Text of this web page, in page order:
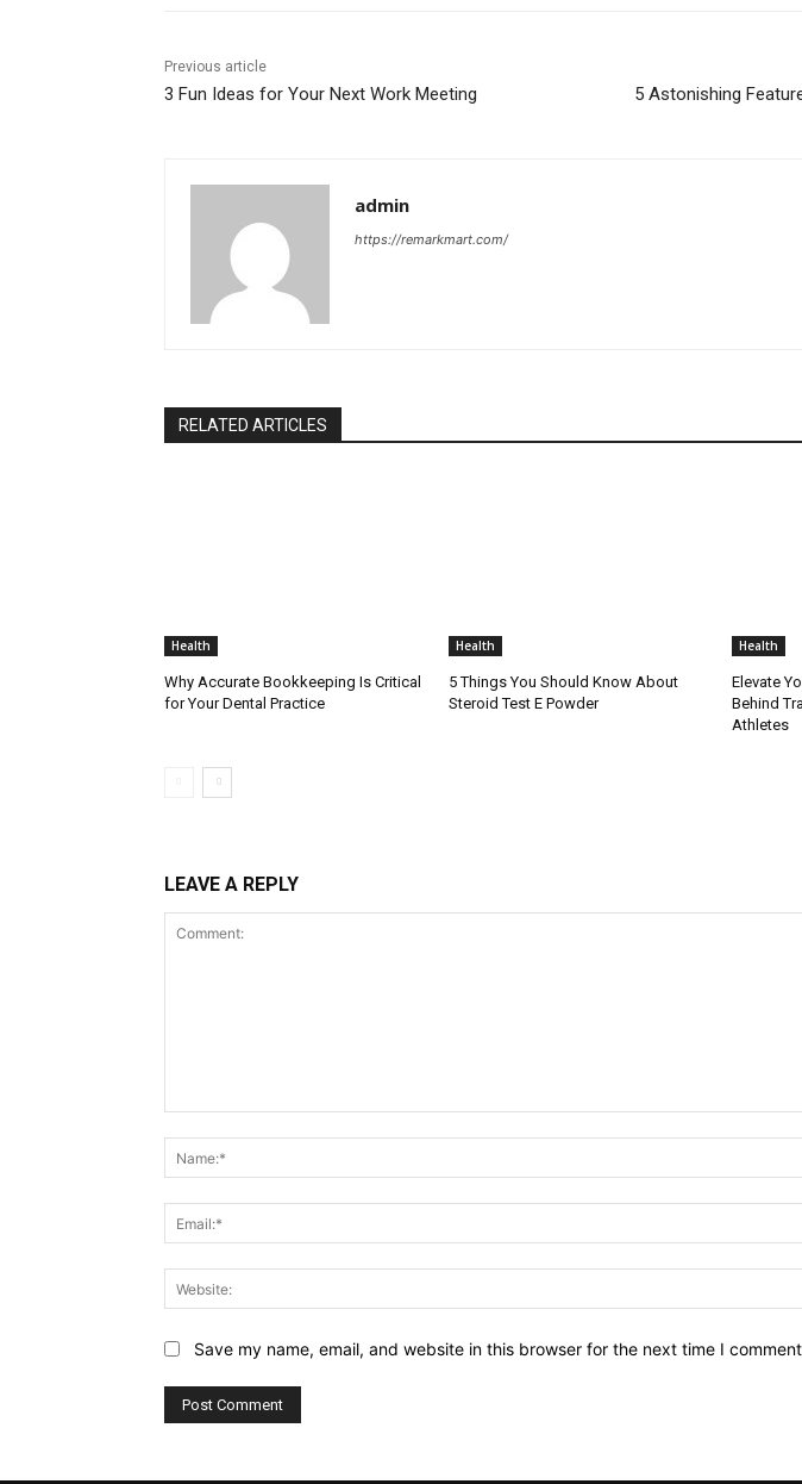
Previous article
3 Fun Ideas for Your Next Work Meeting 5 Astonishing
admin
https://remarkmart.com/
RELATED ARTICLES
Health
Why Accurate Bookkeeping Is Critical
for Your Dental Practice
Health
5 Things You Should Know About
Steroid Test E Powder
Health
Elevate
Behind
Athletes
LEAVE A REPLY
Save my name, email, and website in this browser for the next time I